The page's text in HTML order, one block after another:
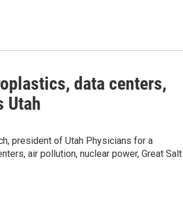
data centers,
Utah
president of Utah Physicians for a
air pollution, nuclear power, Great Salt